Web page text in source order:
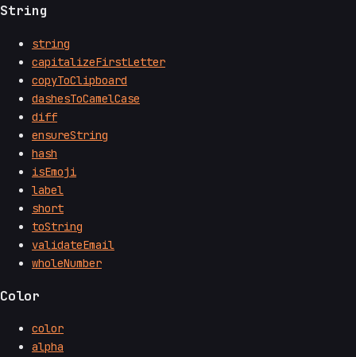
String
string
capitalizeFirstLetter
copyToClipboard
dashesToCamelCase
diff
ensureString
hash
isEmoji
label
short
toString
validateEmail
wholeNumber
Color
color
alpha